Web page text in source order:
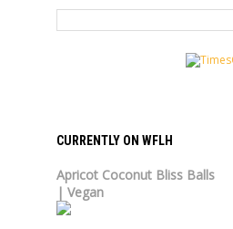
CURRENTLY ON WFLH
Apricot Coconut Bliss Balls
| Vegan